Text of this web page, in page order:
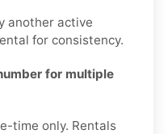
another active
for consistency.
for multiple
time only. Rentals